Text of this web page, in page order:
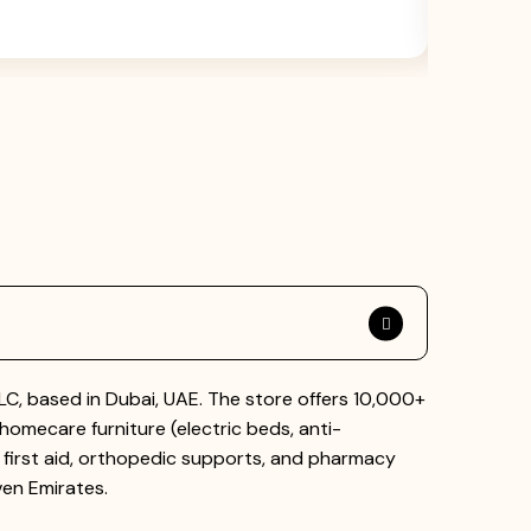
based in Dubai, UAE. The store offers 10,000+
furniture (electric beds, anti-
aid, orthopedic supports, and pharmacy
Emirates.